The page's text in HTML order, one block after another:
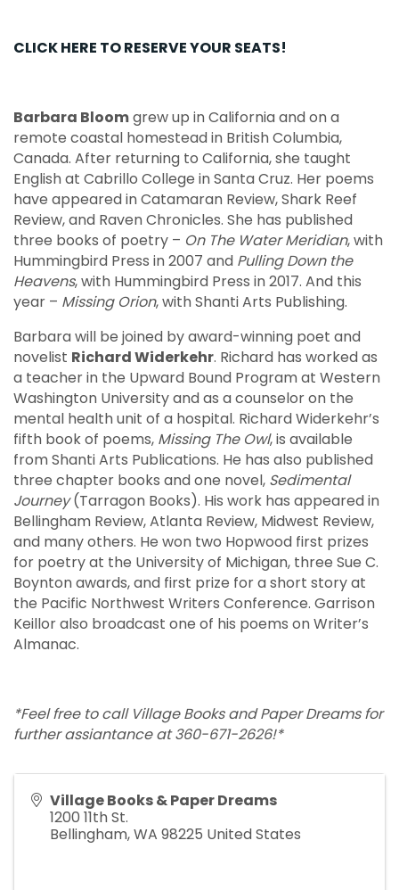
CLICK HERE TO RESERVE YOUR SEATS!
Barbara Bloomgrew up in California and on a
remote coastal homestead in British Columbia,
Canada. After returning to California, she taught
English at Cabrillo College in Santa Cruz. Her poems
have appeared in Catamaran Review, Shark Reef
Review, and Raven Chronicles. She has published
three books of poetry – On The Water Meridian, with
Hummingbird Press in 2007 and Pulling Down the
Heavens, with Hummingbird Press in 2017. And this
year – Missing Orion, with Shanti Arts Publishing.
Barbara will be joined by award-winning poet and
novelist Richard Widerkehr. Richard has worked as
a teacher in the Upward Bound Program at Western
Washington University and as a counselor on the
mental health unit of a hospital. Richard Widerkehr’s
fifth book of poems, Missing The Owl, is available
from Shanti Arts Publications. He has also published
three chapter books and one novel, Sedimental
Journey(Tarragon Books). His work has appeared in
Bellingham Review, Atlanta Review, Midwest Review,
and many others. He won two Hopwood first prizes
for poetry at the University of Michigan, three Sue C.
Boynton awards, and first prize for a short story at
the Pacific Northwest Writers Conference. Garrison
Keillor also broadcast one of his poems on Writer’s
Almanac.
*Feel free to call Village Books and Paper Dreams for
further assiantance at 360-671-2626!*
Village Books & Paper Dreams
1200 11th St.
Bellingham,WA 98225 United States